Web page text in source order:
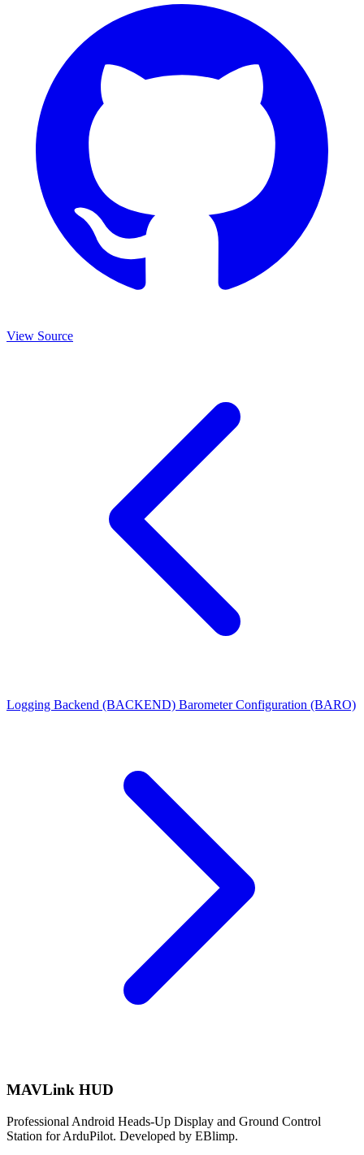
View Source
Logging Backend (BACKEND) Barometer Configuration (BARO)
MAVLink HUD
Professional Android Heads-Up Display and Ground Control
Station for ArduPilot. Developed by EBlimp.